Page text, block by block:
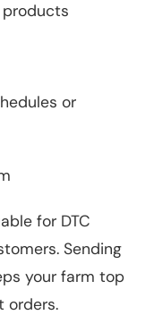
products
or
for DTC
Sending
your farm top
orders.